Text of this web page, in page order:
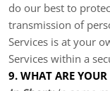
do our best to
transmission of
Services is at your
Services within a
9. WHAT ARE